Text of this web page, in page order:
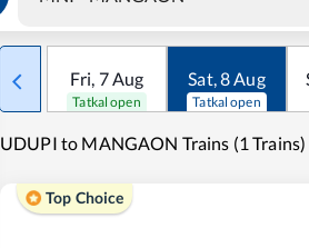
Fri, 7Aug
Tatkal open
Sat,8Aug
Tatkal open
UDUPI to MANGAON Trains (1 Trains)
Top Choice